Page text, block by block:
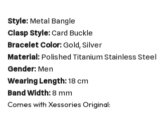
Style: Metal Bangle
Clasp Style:Card Buckle
Bracelet Color:Gold, Silver
Material: Polished Titanium Stainless Steel
Gender: Men
Wearing Length:18 cm
Band Width:8 mm
Comes with Xessories Original: